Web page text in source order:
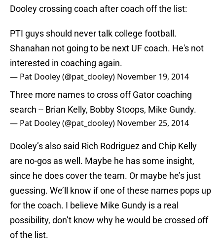
Dooley crossing coach after coach off the list:
PTI guys should never talk college football.
Shanahan not going to be next UF coach. He's not
interested in coaching again.
— Pat Dooley (@pat_dooley) November 19, 2014
Three more names to cross off Gator coaching
search -- Brian Kelly, Bobby Stoops, Mike Gundy.
— Pat Dooley (@pat_dooley) November 25, 2014
Dooley’s also said Rich Rodriguez and Chip Kelly
are no-gos as well. Maybe he has some insight,
since he does cover the team. Or maybe he’s just
guessing. We’ll know if one of these names pops up
for the coach. I believe Mike Gundy is a real
possibility, don’t know why he would be crossed off
of the list.